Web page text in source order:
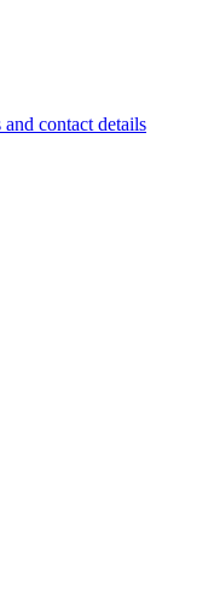
contact details